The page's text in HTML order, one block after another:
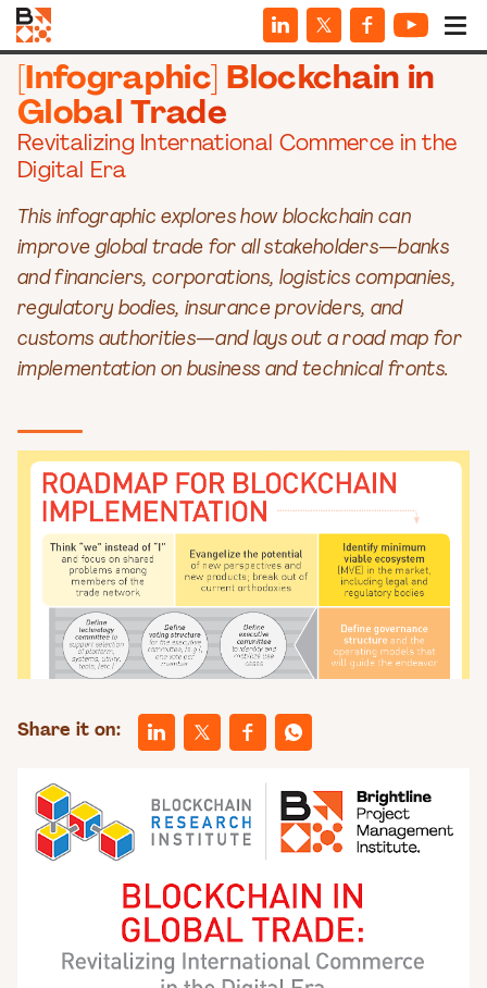
INFOGRAPHICS
[Infographic] Blockchain in
Global Trade
Revitalizing International Commerce in the
Digital Era
This infographic explores how blockchain can
improve global trade for all stakeholders—banks
and financiers, corporations, logistics companies,
regulatory bodies, insurance providers, and
customs authorities—and lays out a road map for
implementation on business and technical fronts.
Share it on: